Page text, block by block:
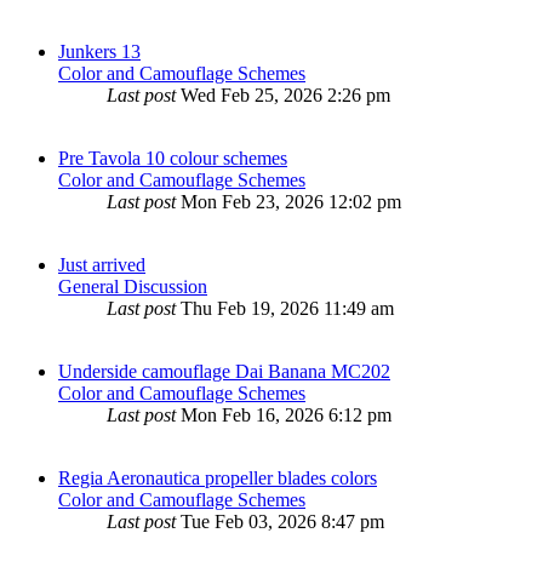
Junkers 13
Color and Camouflage Schemes
Last postWed Feb 25, 2026 2:26 pm
Pre Tavola 10 colour schemes
Color and Camouflage Schemes
Last postMon Feb 23, 2026 12:02 pm
Just arrived
General Discussion
Last postThu Feb 19, 2026 11:49 am
Underside camouflage Dai Banana MC202
Color and Camouflage Schemes
Last postMon Feb 16, 2026 6:12 pm
Regia Aeronautica propeller blades colors
Color and Camouflage Schemes
Last postTue Feb 03, 2026 8:47 pm